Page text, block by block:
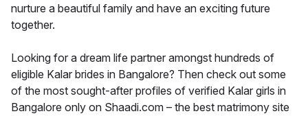
nurture a beautiful family and have an exciting future
together.
Looking for a dream life partner amongst hundreds of
eligible Kalar brides in Bangalore? Then check out some
of the most sought-after profiles of verified Kalar girls in
Bangalore only on Shaadi.com – the best matrimony site